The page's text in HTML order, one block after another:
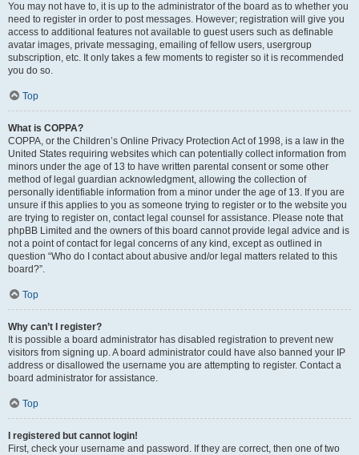
You may not have to, it is up to the administrator of the board as to whether you
need to register in order to post messages. However; registration will give you
access to additional features not available to guest users such as definable
avatar images, private messaging, emailing of fellow users, usergroup
subscription, etc. It only takes a few moments to register so it is recommended
you do so.
Top
What is COPPA?
COPPA, or the Children’s Online Privacy Protection Act of 1998, is a law in the
United States requiring websites which can potentially collect information from
minors under the age of 13 to have written parental consent or some other
method of legal guardian acknowledgment, allowing the collection of
personally identifiable information from a minor under the age of 13. If you are
unsure if this applies to you as someone trying to register or to the website you
are trying to register on, contact legal counsel for assistance. Please note that
phpBB Limited and the owners of this board cannot provide legal advice and is
not a point of contact for legal concerns of any kind, except as outlined in
question “Who do I contact about abusive and/or legal matters related to this
board?”.
Top
Why can’t I register?
It is possible a board administrator has disabled registration to prevent new
visitors from signing up. A board administrator could have also banned your IP
address or disallowed the username you are attempting to register. Contact a
board administrator for assistance.
Top
I registered but cannot login!
First, check your username and password. If they are correct, then one of two